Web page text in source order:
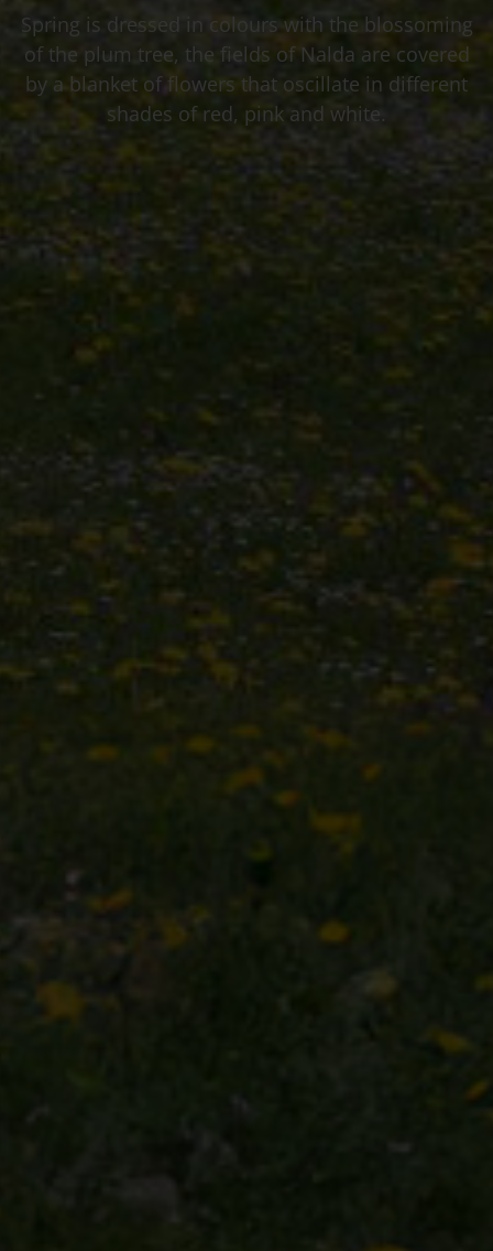
Spring is dressed in colours with the blossoming
of the plum tree, the fields of Nalda are covered
by a blanket of flowers that oscillate in different
shades of red, pink and white.